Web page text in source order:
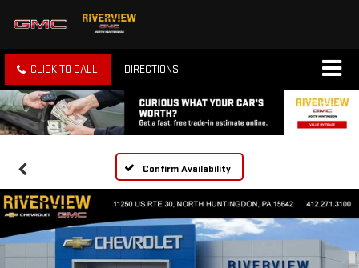
CLICK TO CALL DIRECTIONS
Confirm Availability